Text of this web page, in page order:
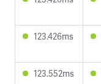
123.426ms
123.552ms